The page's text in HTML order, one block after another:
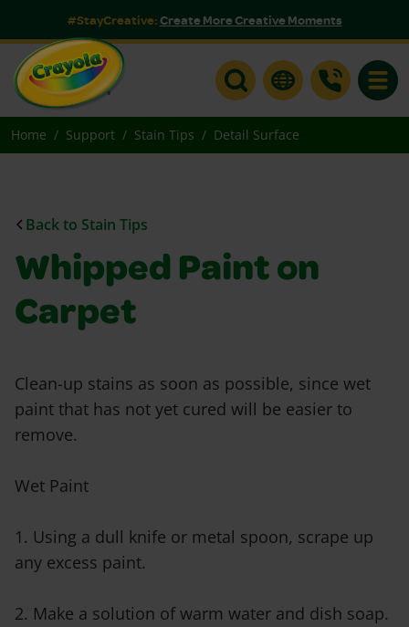
#StayCreative:Create More Creative Moments
Home Support Stain Tips Detail Surface
Back to Stain Tips
Whipped Paint on
Carpet
Clean-up stains as soon as possible, since wet
paint that has not yet cured will be easier to
remove.
Wet Paint
1. Using a dull knife or metal spoon, scrape up
any excess paint.
2. Make a solution of warm water and dish soap.